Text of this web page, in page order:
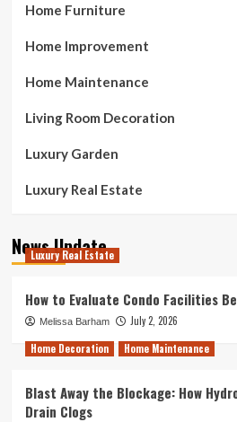
Home Furniture
Home Improvement
Home Maintenance
Living Room Decoration
Luxury Garden
Luxury Real Estate
News Update
Luxury Real Estate
How to Evaluate Condo Facilities
Melissa Barham
July 2, 2026
Home Decoration
Home Maintenance
Blast Away the Blockage: How
Drain Clogs